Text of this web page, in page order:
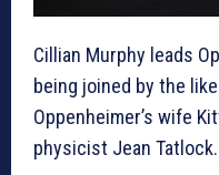
Cillian Murphy leads
being joined by the
Oppenheimer’s wife
physicist Jean Tatlock.